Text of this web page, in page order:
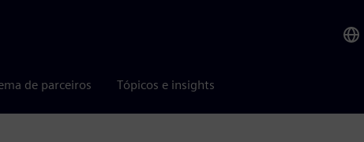
de parceiros Tópicos e insights